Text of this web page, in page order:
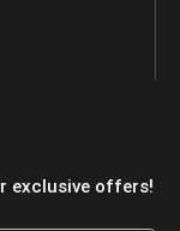
exclusive offers!